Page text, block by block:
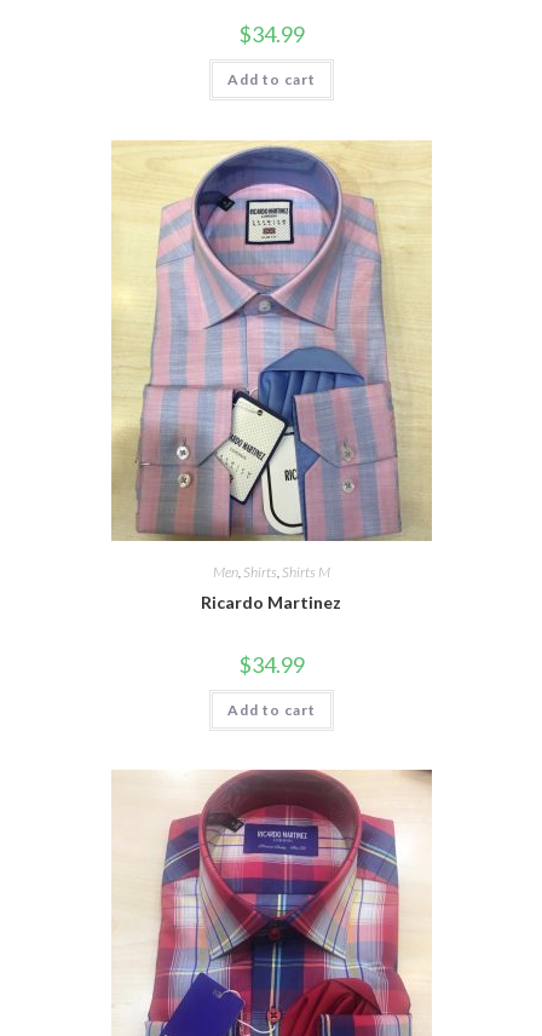
$34.99
Add to cart
Men, Shirts Shirts M
Ricardo Martinez
$34.99
Add to cart